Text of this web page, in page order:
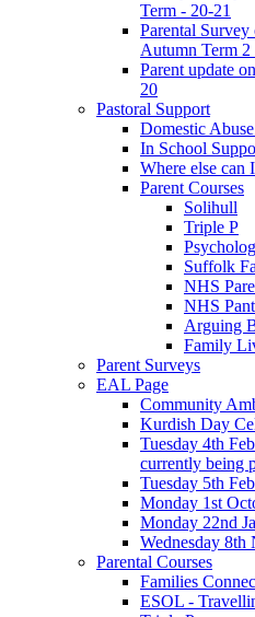
Term - 20-21
Parental Survey
Autumn Term 2
Parent update
20
Pastoral Support
Domestic
In School
Where else can
Parent Courses
Solihull
Triple P
Suffolk
NHS
NHS
Arguing
Family
Parent Surveys
EAL Page
Community
Kurdish Day
Tuesday 4th
currently being
Tuesday 5th
Monday 1st
Monday 22nd
Wednesday 8th
Parental Courses
Families
ESOL -